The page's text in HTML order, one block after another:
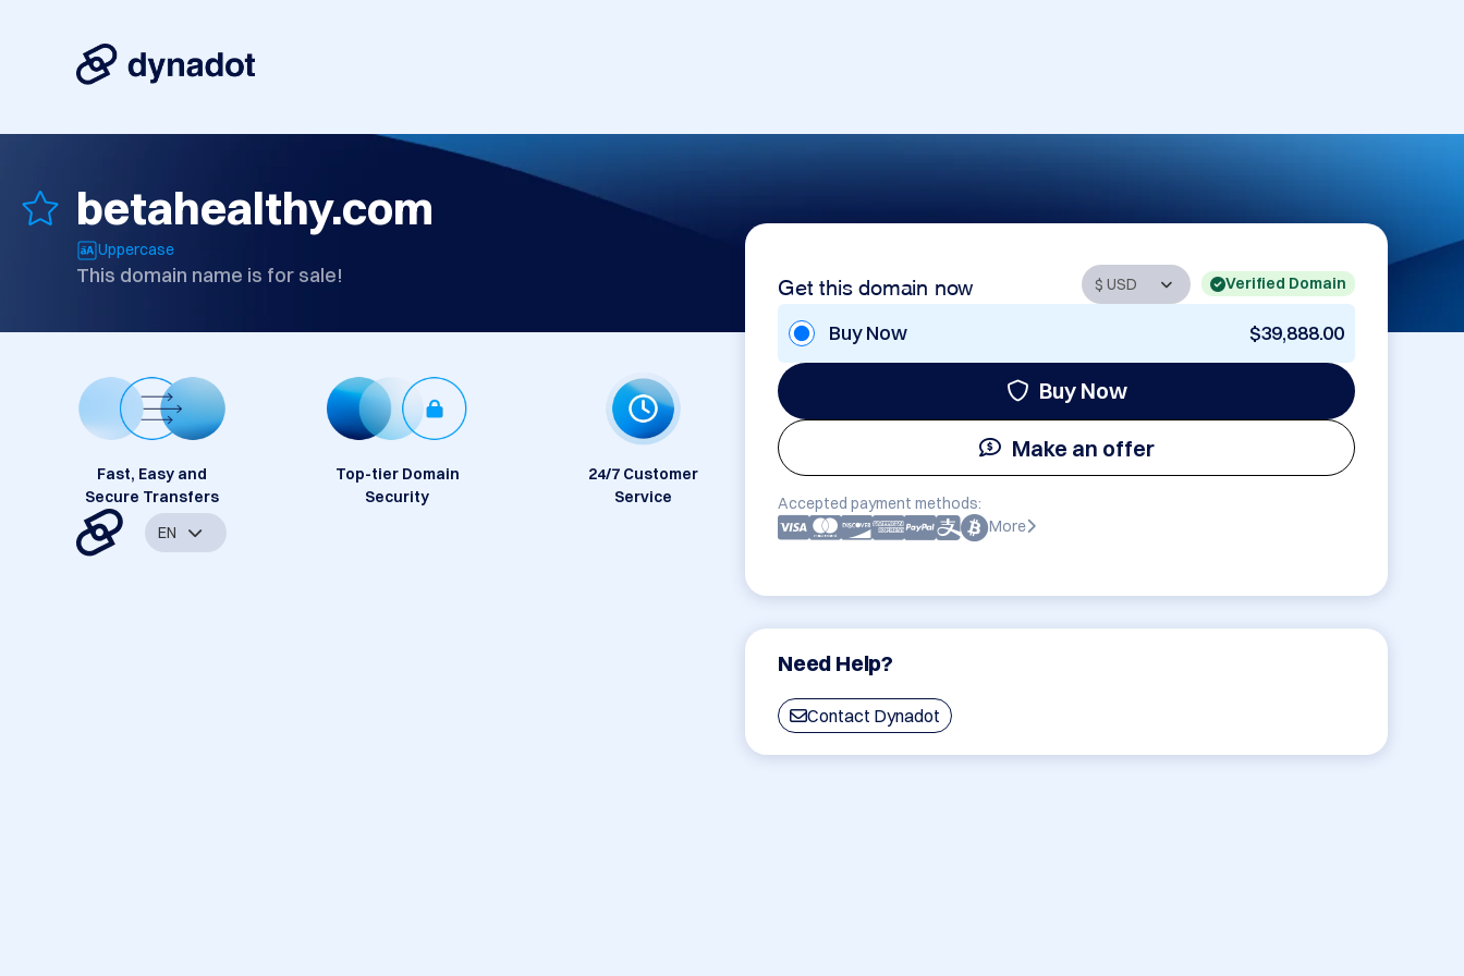
betahealthy.com
Uppercase
This domain name is for sale! Get this domain now Verified Domain
Buy Now $39,888.00
Buy Now
Make an offer
Accepted payment methods:
More
Need Help?
Contact Dynadot
Fast, Easy and
Secure Transfers
Top-tier Domain
Security
24/7 Customer
Service
EN